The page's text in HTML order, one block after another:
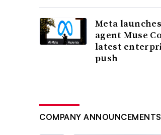
Meta
agent Muse
latest
push
COMPANY ANNOUNCEMENTS